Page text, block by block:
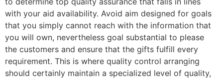
with your aid availability. Avoid aim designed for goals
that you simply cannot reach with the information that
you will own, nevertheless goal substantial to please
the customers and ensure that the gifts fulfill every
requirement. This is where quality control arranging
should certainly maintain a specialized level of quality,